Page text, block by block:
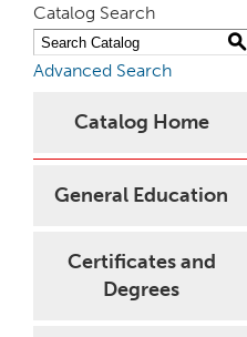
Catalog Search
S
Advanced Search
Catalog Home
General Education
Certificates and
Degrees